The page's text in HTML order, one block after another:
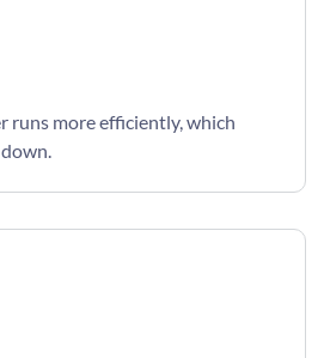
runs more efficiently, which